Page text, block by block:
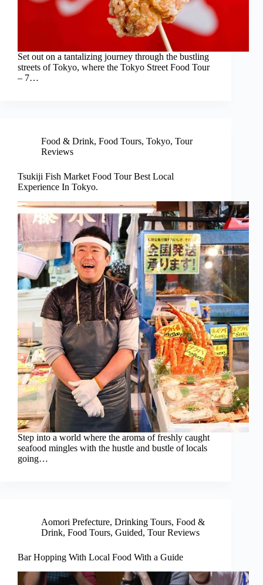
Set out on a tantalizing journey through the bustling
streets of Tokyo, where the Tokyo Street Food Tour
– 7…
Food & Drink, Food Tours, Tokyo, Tour
Reviews
Tsukiji Fish Market Food Tour Best Local
Experience In Tokyo.
Step into a world where the aroma of freshly caught
seafood mingles with the hustle and bustle of locals
going…
Aomori Prefecture, Drinking Tours, Food &
Drink, Food Tours, Guided, Tour Reviews
Bar Hopping With Local Food With a Guide